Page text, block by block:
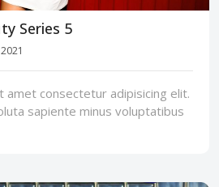
Series 5
amet consectetur adipisicing elit.
sapiente minus voluptatibus